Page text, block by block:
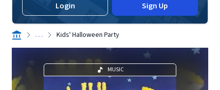
Login Sign Up
. . . Kids' Halloween Party
MUSIC